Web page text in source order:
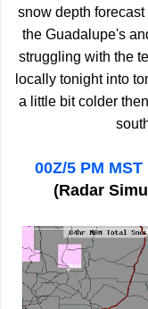
snow depth
the Guadalupe's
struggling with the
locally tonight into
a little bit colder
00Z/5 PM
(Radar